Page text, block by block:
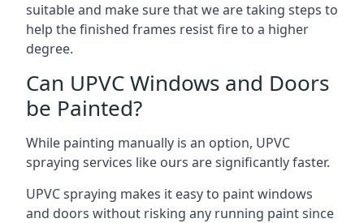
suitable and make sure that we are taking steps to
help the finished frames resist fire to a higher
degree.
Can UPVC Windows and Doors
be Painted?
While painting manually is an option, UPVC
spraying services like ours are significantly faster.
UPVC spraying makes it easy to paint windows
and doors without risking any running paint since